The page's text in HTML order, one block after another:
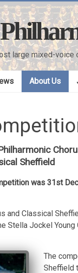
large mixed-voice
About Us
Sheffield
was 31st
and Classical
Stella Jockel
The
Sheffield